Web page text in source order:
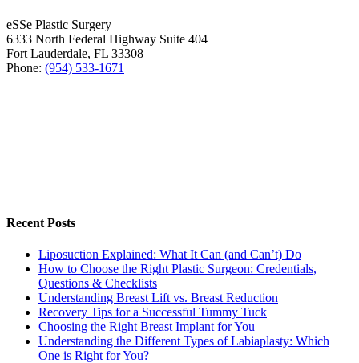
eSSe Plastic Surgery
6333 North Federal Highway Suite 404
Fort Lauderdale, FL 33308
Phone: (954) 533-1671
Recent Posts
Liposuction Explained: What It Can (and Can’t) Do
How to Choose the Right Plastic Surgeon: Credentials,
Questions & Checklists
Understanding Breast Lift vs. Breast Reduction
Recovery Tips for a Successful Tummy Tuck
Choosing the Right Breast Implant for You
Understanding the Different Types of Labiaplasty: Which
One is Right for You?